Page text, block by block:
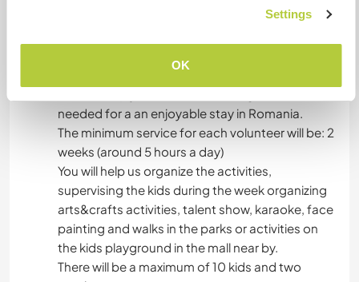
Settings
OK
needed for a an enjoyable stay in Romania.
The minimum service for each volunteer will be: 2
weeks (around 5 hours a day)
You will help us organize the activities,
supervising the kids during the week organizing
arts&crafts activities, talent show, karaoke, face
painting and walks in the parks or activities on
the kids playground in the mall near by.
There will be a maximum of 10 kids and two